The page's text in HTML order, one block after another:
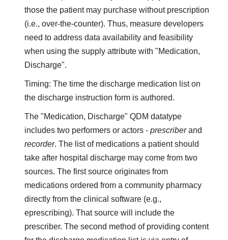
those the patient may purchase without prescription
(i.e., over-the-counter). Thus, measure developers
need to address data availability and feasibility
when using the supply attribute with "Medication,
Discharge".
Timing: The time the discharge medication list on
the discharge instruction form is authored.
The "Medication, Discharge" QDM datatype
includes two performers or actors -prescriberand
recorder. The list of medications a patient should
take after hospital discharge may come from two
sources. The first source originates from
medications ordered from a community pharmacy
directly from the clinical software (e.g.,
eprescribing). That source will include the
prescriber. The second method of providing content